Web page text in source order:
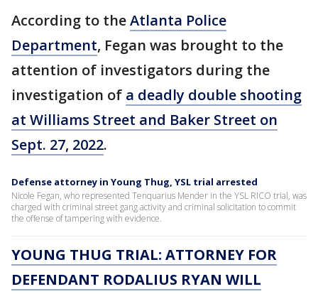
According to theAtlanta Police
Department, Fegan was brought to the
attention of investigators during the
investigation of a deadly double shooting
at Williams Street and Baker Street on
Sept. 27, 2022.
Defense attorney in Young Thug, YSL trial arrested
Nicole Fegan, who represented Tenquarius Mender in the YSL RICO trial, was
charged with criminal street gang activity and criminal solicitation to commit
the offense of tampering with evidence.
YOUNG THUG TRIAL: ATTORNEY FOR
DEFENDANT RODALIUS RYAN WILL